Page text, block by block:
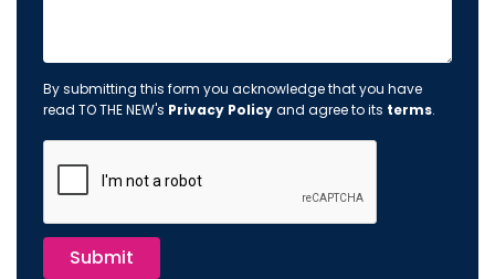
By submitting this form you acknowledge that you have
read TO THE NEW's Privacy Policyand agree to its terms.
Submit